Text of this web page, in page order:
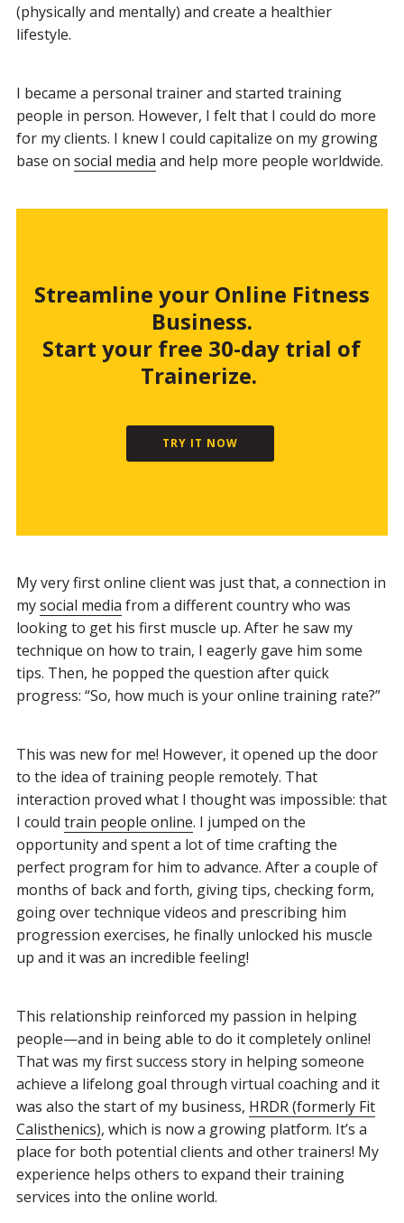
(physically and mentally) and create a healthier
lifestyle.
I became a personal trainer and started training
people in person. However, I felt that I could do more
for my clients. I knew I could capitalize on my growing
base on social media and help more people worldwide.
Streamline your Online Fitness
Business.
Start your free 30-day trial of
Trainerize.
TRY IT NOW
My very first online client was just that, a connection in
mysocial media from a different country who was
looking to get his first muscle up. After he saw my
technique on how to train, I eagerly gave him some
tips. Then, he popped the question after quick
progress: “So, how much is your online training rate?”
This was new for me! However, it opened up the door
to the idea of training people remotely. That
interaction proved what I thought was impossible: that
I could train people online. I jumped on the
opportunity and spent a lot of time crafting the
perfect program for him to advance. After a couple of
months of back and forth, giving tips, checking form,
going over technique videos and prescribing him
progression exercises, he finally unlocked his muscle
up and it was an incredible feeling!
This relationship reinforced my passion in helping
people—and in being able to do it completely online!
That was my first success story in helping someone
achieve a lifelong goal through virtual coaching and it
was also the start of my business, HRDR (formerly Fit
Calisthenics), which is now a growing platform. It’s a
place for both potential clients and other trainers! My
experience helps others to expand their training
services into the online world.